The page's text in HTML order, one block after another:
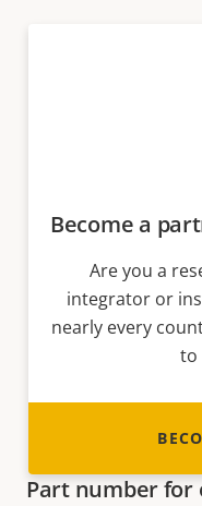
Become a
Are you a
integrator or
nearly every
to
Part number for